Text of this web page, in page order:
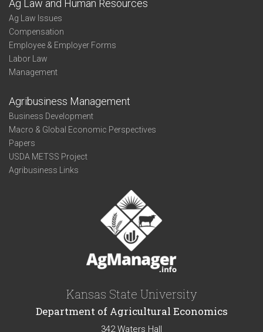
Ag Law and Human Resources
Ag Law Issues
Compensation
Employee & Employer Forms
Labor Law
Management
Agribusiness Management
Business Development
Macro & Global Economic Perspectives
Papers
USDA METSS Project
Agribusiness Links
Kansas State University
Department of Agricultural Economics
342 Waters Hall